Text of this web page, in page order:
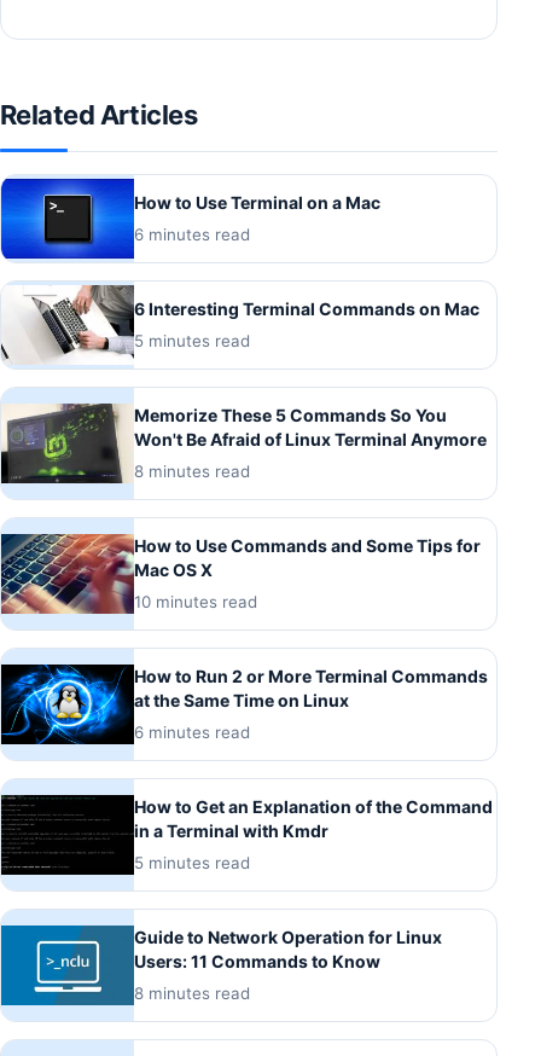
Related Articles
How to Use Terminal on a Mac
6 minutes read
6 Interesting Terminal Commands on Mac
5 minutes read
Memorize These 5 Commands So You
Won't Be Afraid of Linux Terminal Anymore
8 minutes read
How to Use Commands and Some Tips for
Mac OS X
10 minutes read
How to Run 2 or More Terminal Commands
at the Same Time on Linux
6 minutes read
How to Get an Explanation of the Command
in a Terminal with Kmdr
5 minutes read
Guide to Network Operation for Linux
Users: 11 Commands to Know
8 minutes read